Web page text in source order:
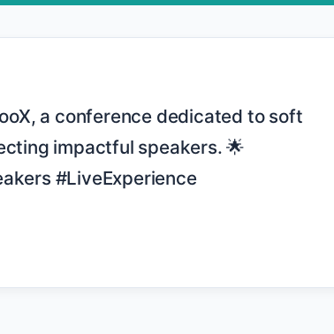
impactful speakers. 🌟
#LiveExperience